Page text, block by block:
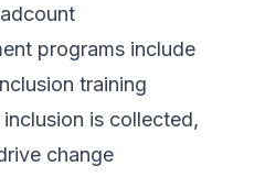
programs include
training
is collected,
change